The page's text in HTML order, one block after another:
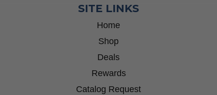
SITE LINKS
Home
Shop
Deals
Rewards
Catalog Request